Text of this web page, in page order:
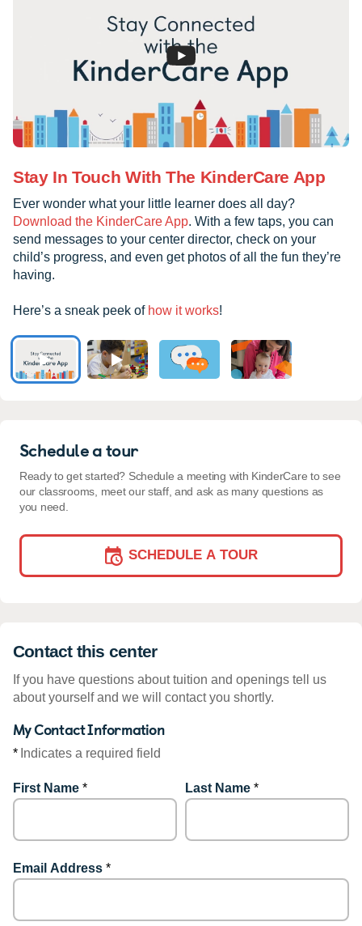
Stay In Touch With The KinderCare App
Ever wonder what your little learner does all day?
Download the KinderCare App. With a few taps, you can
send messages to your center director, check on your
child’s progress, and even get photos of all the fun they’re
having.
Here’s a sneak peek of how it works!
Schedule a tour
Ready to get started? Schedule a meeting with KinderCare to see
our classrooms, meet our staff, and ask as many questions as
you need.
SCHEDULE A TOUR
Contact this center
If you have questions about tuition and openings tell us
about yourself and we will contact you shortly.
My Contact Information
* Indicates a required field
First Name * Last Name *
Email Address *